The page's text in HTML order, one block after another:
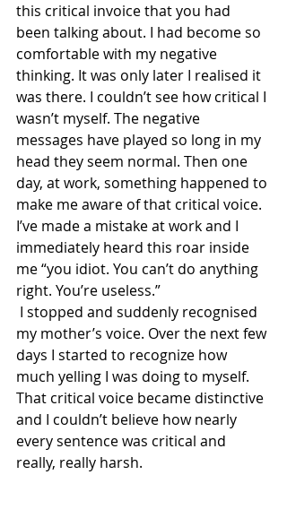
this critical invoice that you had
been talking about. I had become so
comfortable with my negative
thinking. It was only later I realised it
was there. I couldn’t see how critical I
wasn’t myself. The negative
messages have played so long in my
head they seem normal. Then one
day, at work, something happened to
make me aware of that critical voice.
I’ve made a mistake at work and I
immediately heard this roar inside
me “you idiot. You can’t do anything
right. You’re useless.”
my mother’s voice. Over the next few
days I started to recognize how
much yelling I was doing to myself.
That critical voice became distinctive
and I couldn’t believe how nearly
every sentence was critical and
really, really harsh.